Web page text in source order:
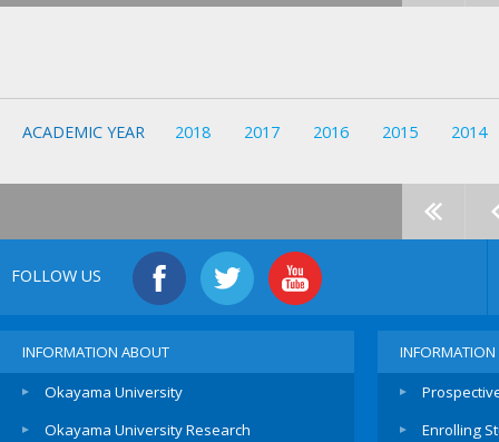
ACADEMIC YEAR 2018 2017 2016 2015 2014
FOLLOW US
INFORMATION ABOUT
Okayama University
Okayama University Research
INFORMATION
Enrolling